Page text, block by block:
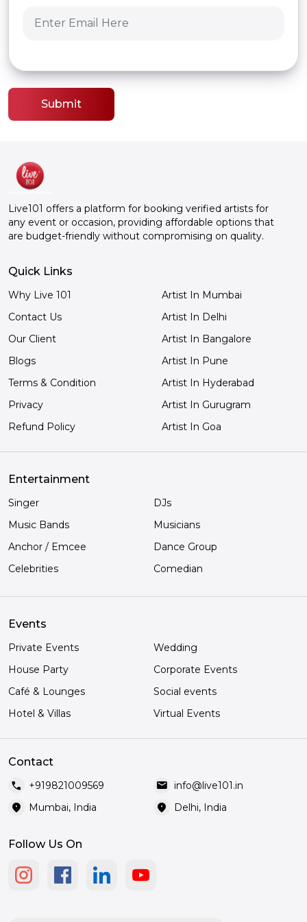
Submit
Live101 offers a platform for booking verified artists for
any event or occasion, providing affordable options that
are budget-friendly without compromising on quality.
Quick Links
Why Live 101
Contact Us
Our Client
Blogs
Terms & Condition
Privacy
Refund Policy
Artist In Mumbai
Artist In Delhi
Artist In Bangalore
Artist In Pune
Artist In Hyderabad
Artist In Gurugram
Artist In Goa
Entertainment
Singer
DJs
Music Bands
Musicians
Anchor / Emcee
Dance Group
Celebrities
Comedian
Events
Private Events
Wedding
House Party
Corporate Events
Café & Lounges
Social events
Hotel & Villas
Virtual Events
Contact
call +919821009569 mail info@live101.in
location_on Mumbai, India location_on Delhi, India
Follow Us On